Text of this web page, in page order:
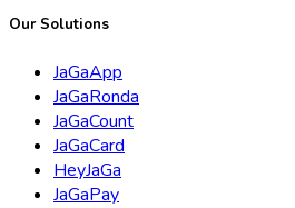
Our Solutions
JaGaApp
JaGaRonda
JaGaCount
JaGaCard
HeyJaGa
JaGaPay